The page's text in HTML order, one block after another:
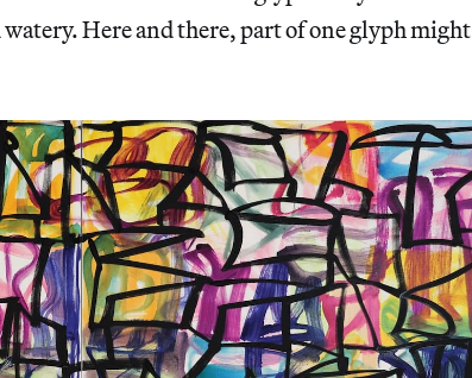
Here and there, part of one glyph might